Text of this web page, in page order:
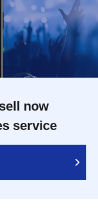
now
service